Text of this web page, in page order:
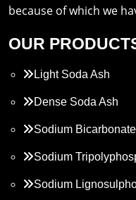
because of which we
OUR
Light Soda Ash
Dense Soda Ash
Sodium Bicarbonate
Sodium
Sodium